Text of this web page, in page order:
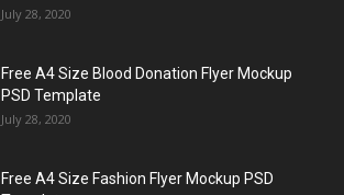
July 28, 2020
Free A4 Size Blood Donation Flyer Mockup
PSD Template
July 28, 2020
Free A4 Size Fashion Flyer Mockup PSD